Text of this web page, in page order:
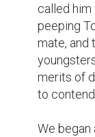
home in
eyes but
leave the
oasis
murder
I